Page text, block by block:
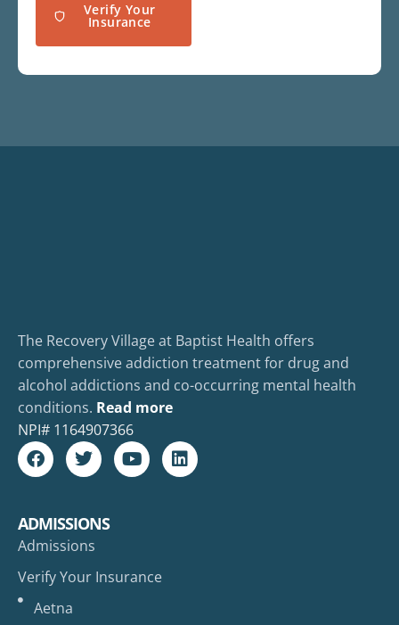
Verify Your
Insurance
The Recovery Village at Baptist Health offers
comprehensive addiction treatment for drug and
alcohol addictions and co-occurring mental health
conditions. Read more
NPI# 1164907366
ADMISSIONS
Admissions
Verify Your Insurance
Aetna